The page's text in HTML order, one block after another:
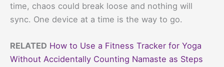
time, chaos could break loose and nothing will
sync. One device at a time is the way to go.
RELATED How to Use a Fitness Tracker for Yoga
Without Accidentally Counting Namaste as Steps